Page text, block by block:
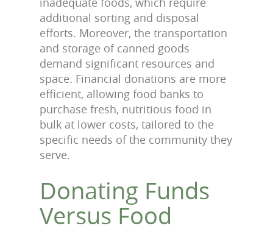
additional sorting and disposal
efforts. Moreover, the transportation
and storage of canned goods
demand significant resources and
space. Financial donations are more
efficient, allowing food banks to
purchase fresh, nutritious food in
bulk at lower costs, tailored to the
specific needs of the community they
serve.
Donating Funds
Versus Food